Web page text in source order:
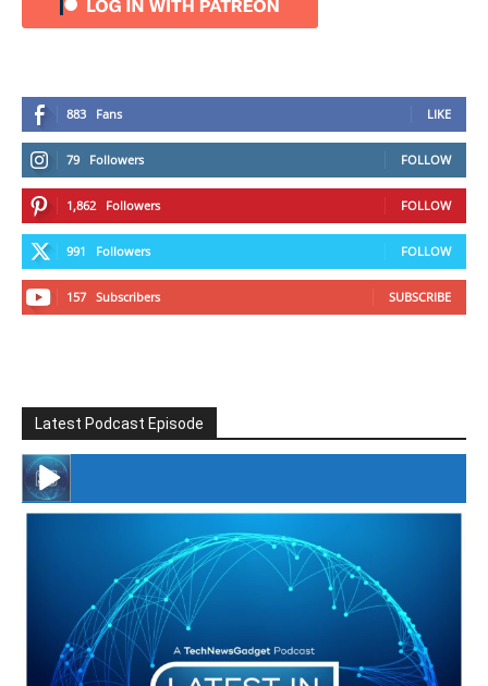
883 Fans LIKE
79 Followers FOLLOW
1,862 Followers FOLLOW
991 Followers FOLLOW
157 Subscribers SUBSCRIBE
Latest Podcast Episode
#246 The Voice Of Mario Retires